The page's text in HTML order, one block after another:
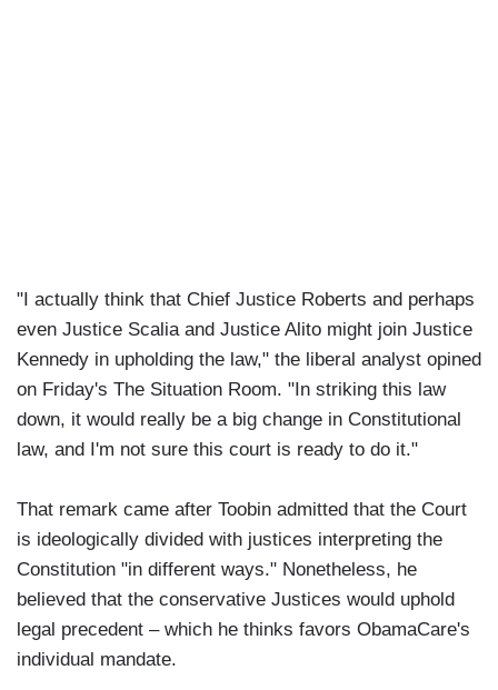
"I actually think that Chief Justice Roberts and perhaps
even Justice Scalia and Justice Alito might join Justice
Kennedy in upholding the law," the liberal analyst opined
on Friday's The Situation Room. "In striking this law
down, it would really be a big change in Constitutional
law, and I'm not sure this court is ready to do it."
That remark came after Toobin admitted that the Court
is ideologically divided with justices interpreting the
Constitution "in different ways." Nonetheless, he
believed that the conservative Justices would uphold
legal precedent – which he thinks favors ObamaCare's
individual mandate.